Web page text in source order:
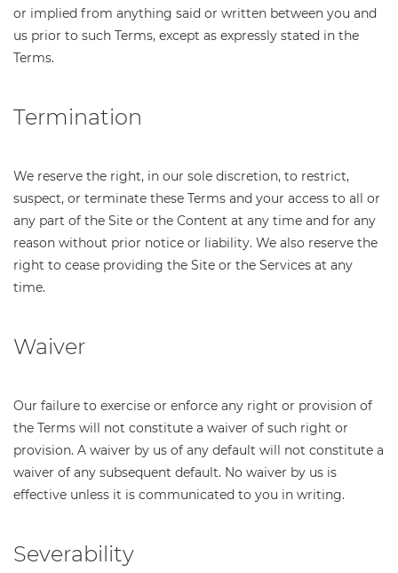
or implied from anything said or written between you and
us prior to such Terms, except as expressly stated in the
Terms.
Termination
We reserve the right, in our sole discretion, to restrict,
suspect, or terminate these Terms and your access to all or
any part of the Site or the Content at any time and for any
reason without prior notice or liability. We also reserve the
right to cease providing the Site or the Services at any
time.
Waiver
Our failure to exercise or enforce any right or provision of
the Terms will not constitute a waiver of such right or
provision. A waiver by us of any default will not constitute a
waiver of any subsequent default. No waiver by us is
effective unless it is communicated to you in writing.
Severability